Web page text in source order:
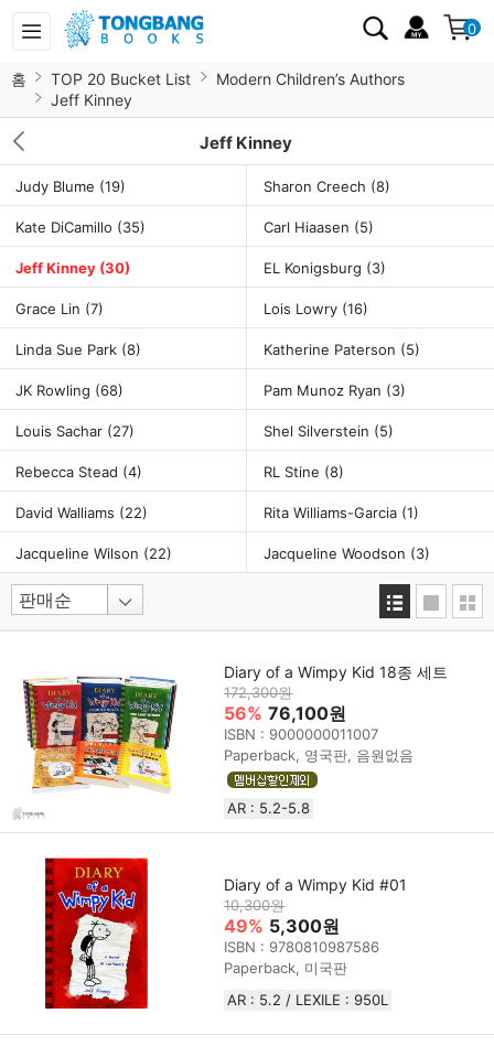
0
홈 TOP 20 Bucket List
Modern Children’s Authors
Jeff Kinney
Jeff Kinney
Judy Blume (19) Sharon Creech (8)
Kate DiCamillo (35) Carl Hiaasen (5)
Jeff Kinney (30) EL Konigsburg (3)
Grace Lin (7) Lois Lowry (16)
Linda Sue Park (8) Katherine Paterson (5)
JK Rowling (68) Pam Munoz Ryan (3)
Louis Sachar (27) Shel Silverstein (5)
Rebecca Stead (4) RL Stine (8)
David Walliams (22) Rita Williams-Garcia (1)
Jacqueline Wilson (22) Jacqueline Woodson (3)
Diary of a Wimpy Kid 18종 세트
172,300원
56% 76,100원
ISBN : 9000000011007
Paperback, 영국판, 음원없음
AR : 5.2-5.8
Diary of a Wimpy Kid #01
10,300원
49% 5,300원
ISBN : 9780810987586
Paperback, 미국판
AR : 5.2 / LEXILE : 950L